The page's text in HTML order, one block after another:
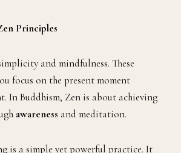
Principles
and mindfulness. These
focus on the present moment
In Buddhism, Zen is about achieving
awareness and meditation.
is a simple yet powerful practice. It